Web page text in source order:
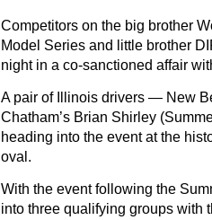
Competitors on the big brother
Model Series and little brother
night in a co-sanctioned affair
A pair of Illinois drivers — New
Chatham’s Brian Shirley
heading into the event at the
oval.
With the event following the
into three qualifying groups with